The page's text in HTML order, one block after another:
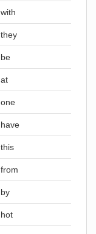
with
they
be
at
one
have
this
from
by
hot